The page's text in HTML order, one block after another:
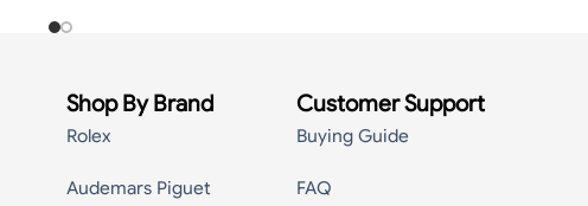
Shop By Brand
Rolex
Audemars Piguet
Customer Support
Buying Guide
FAQ